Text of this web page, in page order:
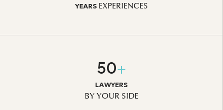
YEARS EXPERIENCES
50+
LAWYERS
BY YOUR SIDE